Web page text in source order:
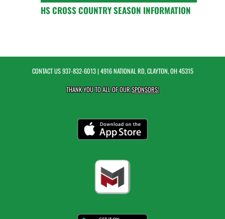
HS CROSS COUNTRY SEASON INFORMATION
CONTACT US937-832-6013| 4916 NATIONAL RD, CLAYTON, OH 45315
THANK YOU TO ALL OF OURSPONSORS!